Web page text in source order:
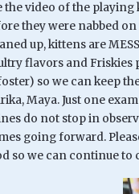
the video of the
they were nabbed
up, kittens are
flavors and Friskies
so we can keep
Maya. Just one
do not stop in
going forward.
so we can continue to